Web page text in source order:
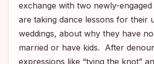
exchange with two newly-
are taking dance lessons for their
weddings, about why they have
married or have kids. After
expressions like “tying the knot”